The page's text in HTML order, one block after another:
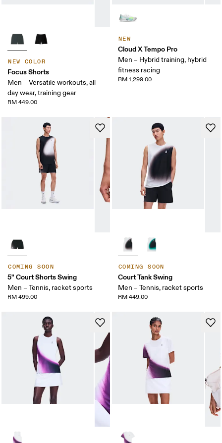
NEW COLOR
Focus Shorts
Men – Versatile workouts, all-
day wear, training gear
RM 449.00
NEW
Cloud X Tempo Pro
Men – Hybrid training, hybrid
fitness racing
RM 1,299.00
COMING SOON
5" Court Shorts Swing
Men – Tennis, racket sports
RM 499.00
COMING SOON
Court Tank Swing
Men – Tennis, racket sports
RM 449.00